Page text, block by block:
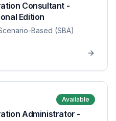
Consultant -
Edition
Based (SBA)
Available
Administrator -